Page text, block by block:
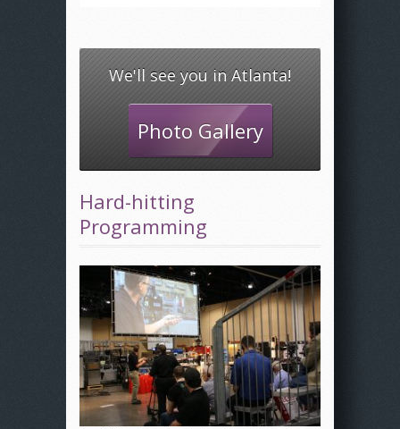
We'll see you in Atlanta!
Photo Gallery
Hard-hitting
Programming